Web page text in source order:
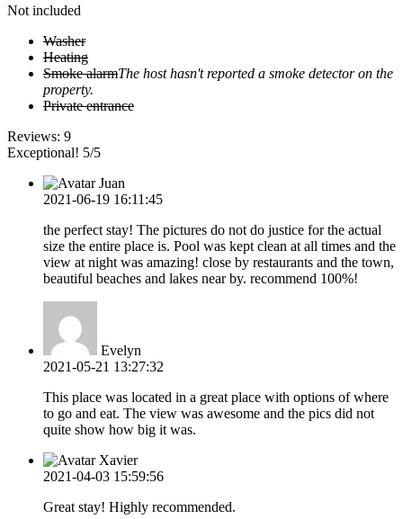
Not included
Washer
Heating
Smoke alarmThe host hasn't reported a smoke detector on the
property.
Private entrance
Reviews: 9
Exceptional! 5/5
Juan
2021-06-19 16:11:45
the perfect stay! The pictures do not do justice for the actual
size the entire place is. Pool was kept clean at all times and the
view at night was amazing! close by restaurants and the town,
beautiful beaches and lakes near by. recommend 100%!
Evelyn
2021-05-21 13:27:32
This place was located in a great place with options of where
to go and eat. The view was awesome and the pics did not
quite show how big it was.
Xavier
2021-04-03 15:59:56
Great stay! Highly recommended.